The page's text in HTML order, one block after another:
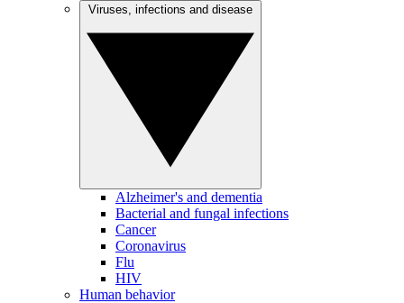
Alzheimer's and dementia
Bacterial and fungal infections
Cancer
Coronavirus
Flu
HIV
Human behavior